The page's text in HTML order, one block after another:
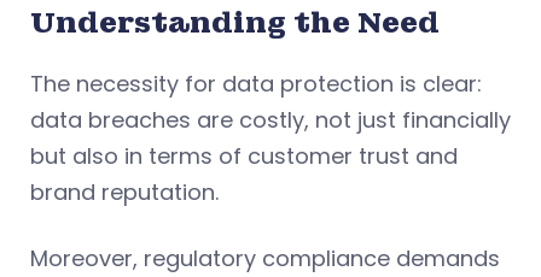
Understanding the Need
The necessity for data protection is clear:
data breaches are costly, not just financially
but also in terms of customer trust and
brand reputation.
Moreover, regulatory compliance demands